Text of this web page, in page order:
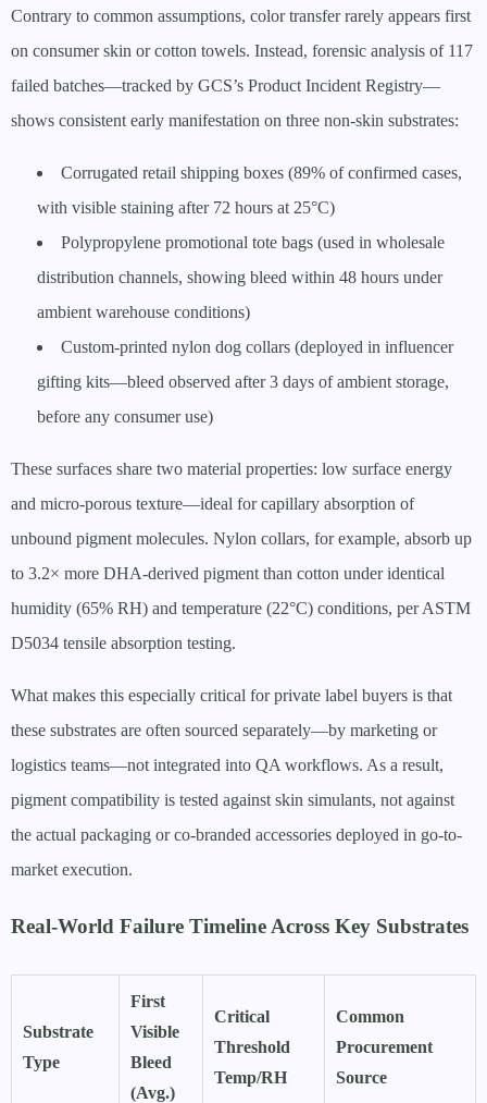
Contrary to common assumptions, color transfer rarely appears first
on consumer skin or cotton towels. Instead, forensic analysis of 117
failed batches—tracked by GCS’s Product Incident Registry—
shows consistent early manifestation on three non-skin substrates:
Corrugated retail shipping boxes (89% of confirmed cases,
with visible staining after 72 hours at 25°C)
Polypropylene promotional tote bags (used in wholesale
distribution channels, showing bleed within 48 hours under
ambient warehouse conditions)
Custom-printed nylon dog collars (deployed in influencer
gifting kits—bleed observed after 3 days of ambient storage,
before any consumer use)
These surfaces share two material properties: low surface energy
and micro-porous texture—ideal for capillary absorption of
unbound pigment molecules. Nylon collars, for example, absorb up
to 3.2× more DHA-derived pigment than cotton under identical
humidity (65% RH) and temperature (22°C) conditions, per ASTM
D5034 tensile absorption testing.
What makes this especially critical for private label buyers is that
these substrates are often sourced separately—by marketing or
logistics teams—not integrated into QA workflows. As a result,
pigment compatibility is tested against skin simulants, not against
the actual packaging or co-branded accessories deployed in go-to-
market execution.
Real-World Failure Timeline Across Key Substrates
Substrate
Type
First
Visible
Bleed
(Avg.)
Critical
Threshold
Temp/RH
Common
Procurement
Source